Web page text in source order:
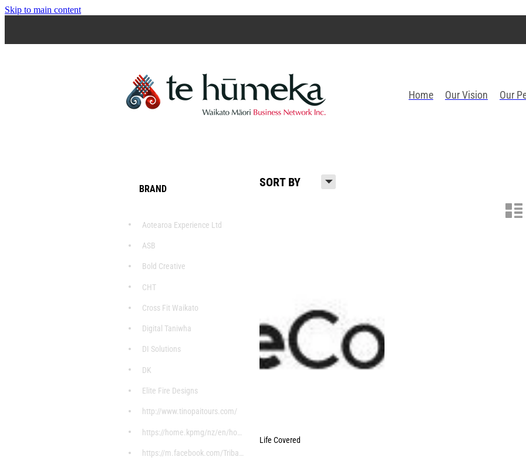
Skip to main content
Home Our Vision Our
SORT BY H
n
BRAND
Aotearoa Experience Ltd
ASB
Bold Creative
CHT
Cross Fit Waikato
Digital Taniwha
DI Solutions
DK
Elite Fire Designs
http://www.tinopaitours.com/
https://m.facebook.com/Tribal-Stylez-7598004607199
Life Covered